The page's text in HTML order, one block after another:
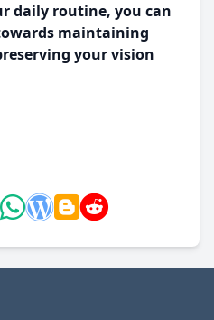
daily routine, you can
maintaining
your vision